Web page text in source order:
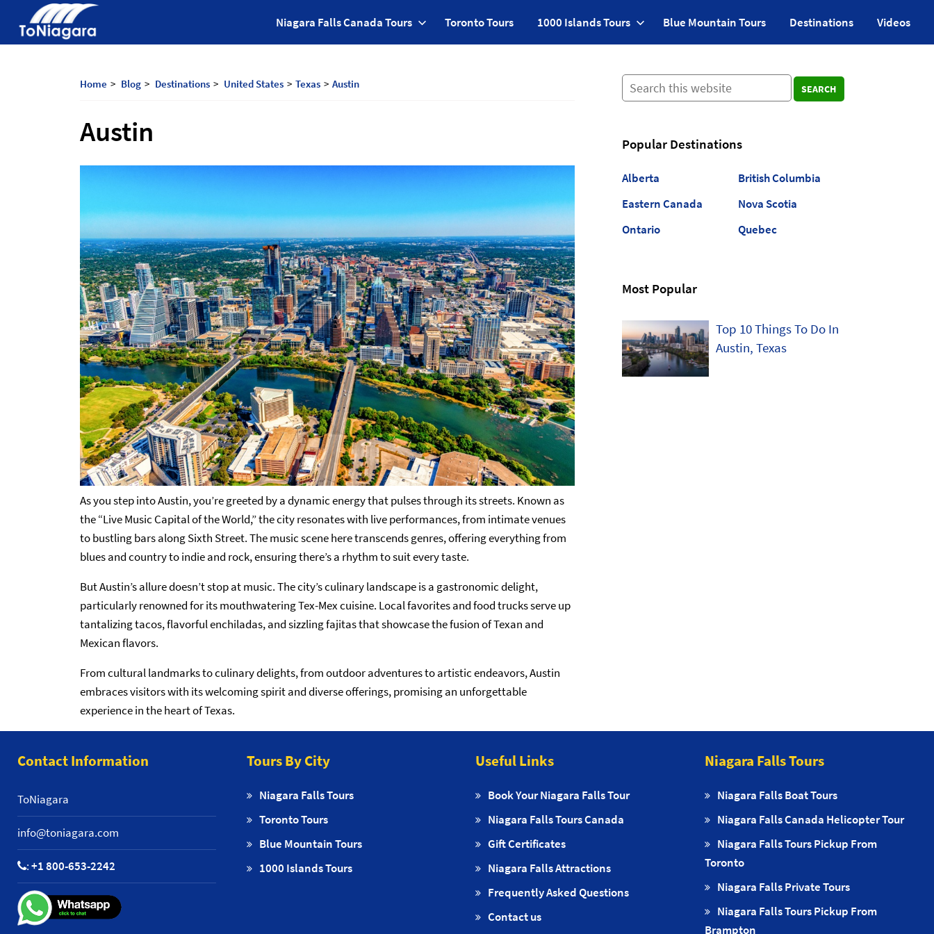
content
Journey
Niagara Falls Canada Tours Toronto Tours 1000 Islands Tours Blue Mountain Tours Destinations Videos
Home Blog Destinations United States Texas Austin
Austin
As you step into Austin, you’re greeted by a dynamic energy that pulses through its streets. Known as
the “Live Music Capital of the World,” the city resonates with live performances, from intimate venues
to bustling bars along Sixth Street. The music scene here transcends genres, offering everything from
blues and country to indie and rock, ensuring there’s a rhythm to suit every taste.
But Austin’s allure doesn’t stop at music. The city’s culinary landscape is a gastronomic delight,
particularly renowned for its mouthwatering Tex-Mex cuisine. Local favorites and food trucks serve up
tantalizing tacos, flavorful enchiladas, and sizzling fajitas that showcase the fusion of Texan and
Mexican flavors.
From cultural landmarks to culinary delights, from outdoor adventures to artistic endeavors, Austin
embraces visitors with its welcoming spirit and diverse offerings, promising an unforgettable
experience in the heart of Texas.
SEARCH
Popular Destinations
Alberta
British Columbia
Eastern Canada
Nova Scotia
Ontario
Quebec
Most Popular
Top 10 Things To Do In
Austin, Texas
Contact Information
ToNiagara
info@toniagara.com
:+1 800-653-2242
Tours By City
Niagara Falls Tours
Toronto Tours
Blue Mountain Tours
1000 Islands Tours
Useful Links
Book Your Niagara Falls Tour
Niagara Falls Tours Canada
Gift Certificates
Niagara Falls Attractions
Frequently Asked Questions
Contact us
Niagara Falls Tours
Niagara Falls Boat Tours
Niagara Falls Canada Helicopter Tour
Niagara Falls Tours Pickup From
Toronto
Niagara Falls Private Tours
Niagara Falls Tours Pickup From
Brampton